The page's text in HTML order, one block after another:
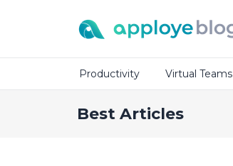
Productivity Virtual Teams
Best Articles